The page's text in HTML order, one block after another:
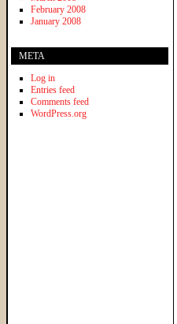
February 2008
January 2008
META
Log in
Entries feed
Comments feed
WordPress.org